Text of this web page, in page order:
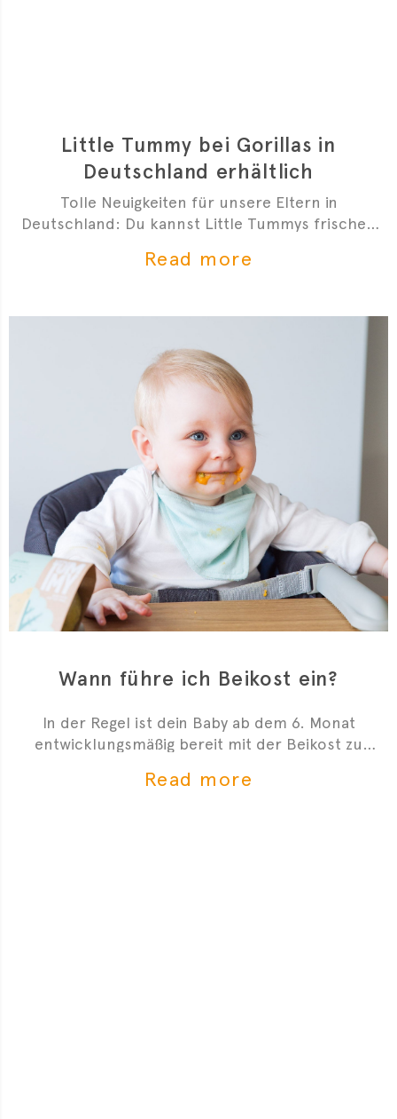
Little Tummy bei Gorillas in
Deutschland erhältlich
Tolle Neuigkeiten für unsere Eltern in
Deutschland: Du kannst Little Tummys frischen
Read more
Wann führe ich Beikost ein?
In der Regel ist dein Baby ab dem 6. Monat
entwicklungsmäßig bereit mit der Beikost zu
du mit der Beikosteinführung anfangen kannst.
Read more